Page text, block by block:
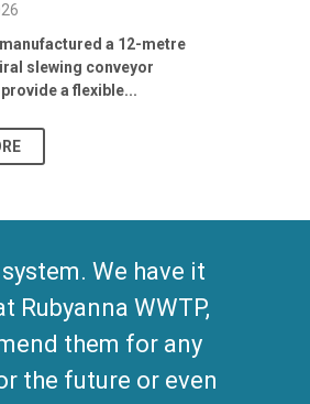
manufactured a 12-metre
slewing conveyor
a flexible...
We have it
Rubyanna WWTP,
them for any
the future or even